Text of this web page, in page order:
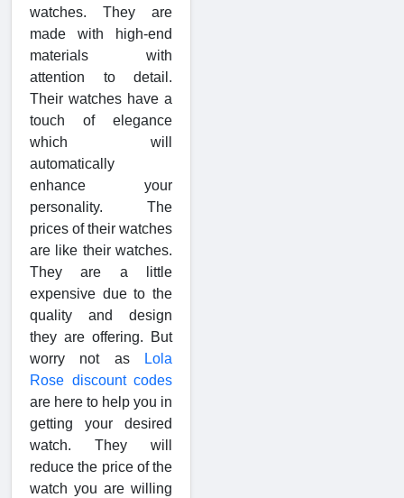
watches. They are
made with high-end
materials with
attention to detail.
Their watches have a
touch of elegance
which will
automatically
enhance your
personality. The
prices of their watches
are like their watches.
They are a little
expensive due to the
quality and design
they are offering. But
worry not asLola
Rose discount codes
are here to help you in
getting your desired
watch. They will
reduce the price of the
watch you are willing